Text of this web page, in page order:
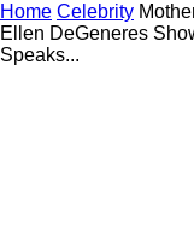
Home Celebrity
Ellen DeGeneres
Speaks...